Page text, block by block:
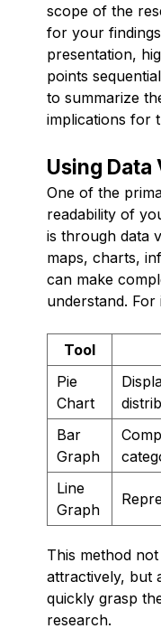
scope of the
for your
presentation,
points
to summarize
implications for
Using
One of the
readability of
is through data
maps, charts,
can make
understand. For
Tool
Pie
Chart
Bar
Graph
Line
Graph
This method
attractively, but
quickly grasp
research.